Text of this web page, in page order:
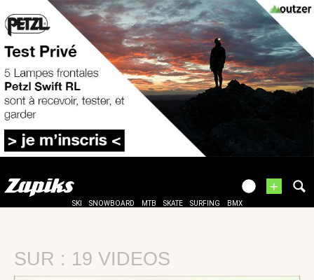
+
SKI SNOWBOARD MTB SKATE SURFING BMX
SUR : 19 VIDEOS